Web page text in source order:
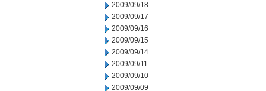
2009/09/18
2009/09/17
2009/09/16
2009/09/15
2009/09/14
2009/09/11
2009/09/10
2009/09/09